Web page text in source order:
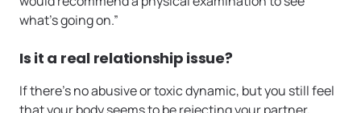
what’s going on.”
Is it a real relationship issue?
If there’s no abusive or toxic dynamic, but you still feel